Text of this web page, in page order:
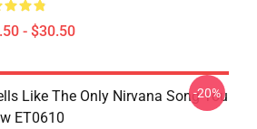
- $30.50
Like The Only Nirvana Song You
ET0610
-20%